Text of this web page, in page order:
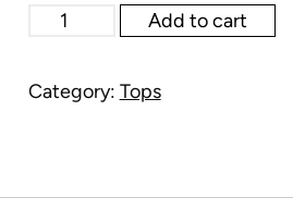
white
Add to cart
Category: Tops